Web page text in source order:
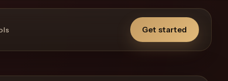
Get started